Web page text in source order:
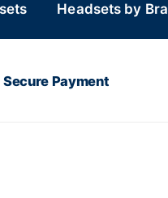
Headsets by
Secure Payment